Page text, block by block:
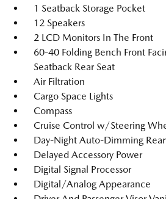
1 Seatback Storage Pocket
12 Speakers
2 LCD Monitors In The Front
60-40 Folding Bench Front
Seatback Rear Seat
Air Filtration
Cargo Space Lights
Compass
Cruise Control w/Steering
Day-Night Auto-Dimming
Delayed Accessory Power
Digital Signal Processor
Digital/Analog Appearance